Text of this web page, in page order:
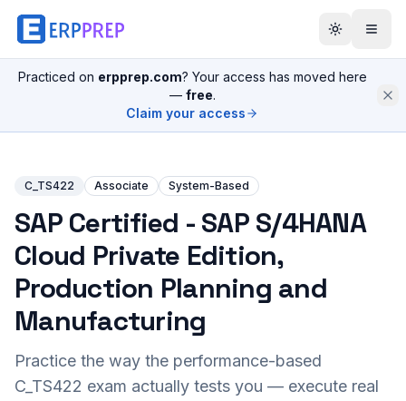
Practiced on erpprep.com? Your access has moved here
— free.
Claim your access
C_TS422 Associate System-Based
SAP Certified - SAP S/4HANA
Cloud Private Edition,
Production Planning and
Manufacturing
Practice the way the performance-based
C_TS422 exam actually tests you — execute real